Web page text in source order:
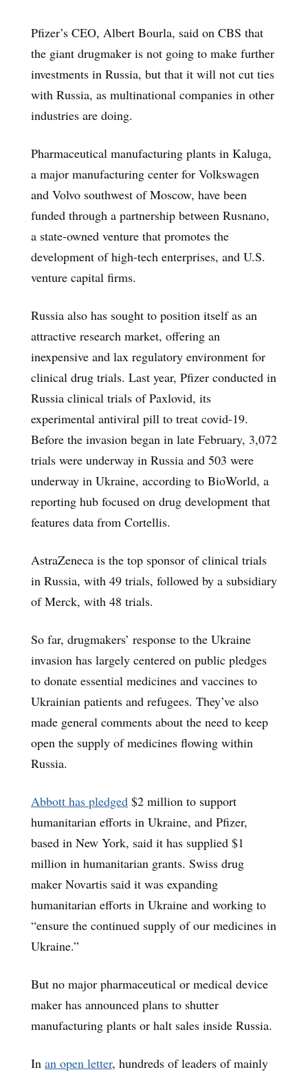
Pfizer’s CEO, Albert Bourla, said on CBS that
the giant drugmaker is not going to make further
investments in Russia, but that it will not cut ties
with Russia, as multinational companies in other
industries are doing.
Pharmaceutical manufacturing plants in Kaluga,
a major manufacturing center for Volkswagen
and Volvo southwest of Moscow, have been
funded through a partnership between Rusnano,
a state-owned venture that promotes the
development of high-tech enterprises, and U.S.
venture capital firms.
Russia also has sought to position itself as an
attractive research market, offering an
inexpensive and lax regulatory environment for
clinical drug trials. Last year, Pfizer conducted in
Russia clinical trials of Paxlovid, its
experimental antiviral pill to treat covid-19.
Before the invasion began in late February, 3,072
trials were underway in Russia and 503 were
underway in Ukraine, according to BioWorld, a
reporting hub focused on drug development that
features data from Cortellis.
AstraZeneca is the top sponsor of clinical trials
in Russia, with 49 trials, followed by a subsidiary
of Merck, with 48 trials.
So far, drugmakers’ response to the Ukraine
invasion has largely centered on public pledges
to donate essential medicines and vaccines to
Ukrainian patients and refugees. They’ve also
made general comments about the need to keep
open the supply of medicines flowing within
Russia.
Abbott has pledged $2 million to support
humanitarian efforts in Ukraine, and Pfizer,
based in New York, said it has supplied $1
million in humanitarian grants. Swiss drug
maker Novartis said it was expanding
humanitarian efforts in Ukraine and working to
“ensure the continued supply of our medicines in
Ukraine.”
But no major pharmaceutical or medical device
maker has announced plans to shutter
manufacturing plants or halt sales inside Russia.
In an open letter, hundreds of leaders of mainly